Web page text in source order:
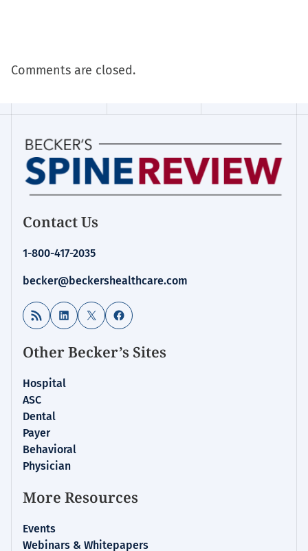
Comments are closed.
Contact Us
1-800-417-2035
becker@beckershealthcare.com
RSS Feed LinkedIn
X Facebook
Other Becker’s Sites
Hospital
ASC
Dental
Payer
Behavioral
Physician
More Resources
Events
Webinars & Whitepapers